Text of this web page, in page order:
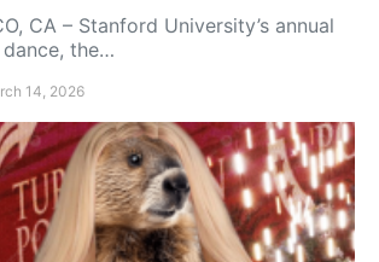
CA – Stanford University’s annual
the…
14, 2026